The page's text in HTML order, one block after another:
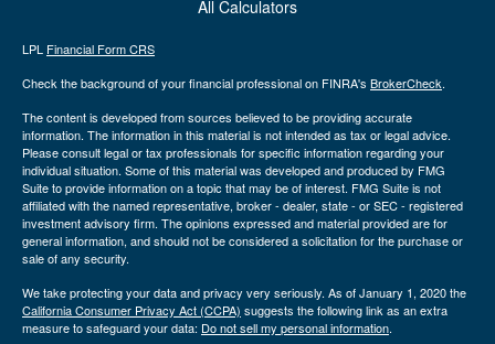
All Calculators
LPL Financial Form CRS
Check the background of your financial professional on FINRA's BrokerCheck.
The content is developed from sources believed to be providing accurate
information. The information in this material is not intended as tax or legal advice.
Please consult legal or tax professionals for specific information regarding your
individual situation. Some of this material was developed and produced by FMG
Suite to provide information on a topic that may be of interest. FMG Suite is not
affiliated with the named representative, broker - dealer, state - or SEC - registered
investment advisory firm. The opinions expressed and material provided are for
general information, and should not be considered a solicitation for the purchase or
sale of any security.
We take protecting your data and privacy very seriously. As of January 1, 2020 the
California Consumer Privacy Act (CCPA) suggests the following link as an extra
measure to safeguard your data: Do not sell my personal information.